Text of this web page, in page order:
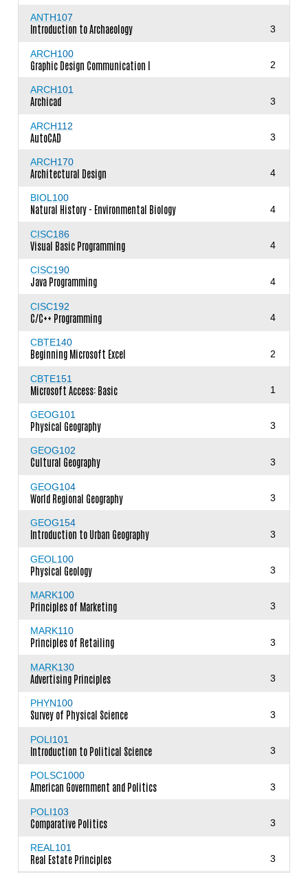
ANTH107
Introduction to Archaeology 3
ARCH100
Graphic Design Communication I 2
ARCH101
Archicad 3
ARCH112
AutoCAD 3
ARCH170
Architectural Design 4
BIOL100
Natural History - Environmental Biology 4
CISC186
Visual Basic Programming 4
CISC190
Java Programming 4
CISC192
C/C++ Programming 4
CBTE140
Beginning Microsoft Excel 2
CBTE151
Microsoft Access: Basic 1
GEOG101
Physical Geography 3
GEOG102
Cultural Geography 3
GEOG104
World Regional Geography 3
GEOG154
Introduction to Urban Geography 3
GEOL100
Physical Geology 3
MARK100
Principles of Marketing 3
MARK110
Principles of Retailing 3
MARK130
Advertising Principles 3
PHYN100
Survey of Physical Science 3
POLI101
Introduction to Political Science 3
POLSC1000
American Government and Politics 3
POLI103
Comparative Politics 3
REAL101
Real Estate Principles 3